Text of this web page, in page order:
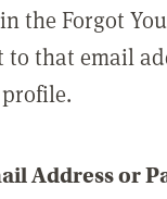
the Forgot
that email
Address or